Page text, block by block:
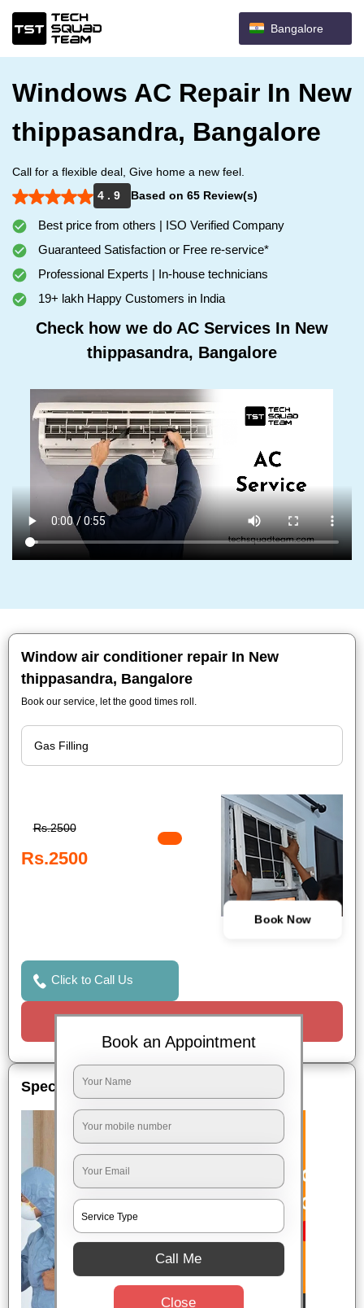
Bangalore
Windows AC Repair In New
thippasandra, Bangalore
Call for a flexible deal, Give home a new feel.
4 . 9
Based on 65 Review(s)
Best price from others | ISO Verified Company
Guaranteed Satisfaction or Free re-service*
Professional Experts | In-house technicians
19+ lakh Happy Customers in India
Check how we do AC Services In New
thippasandra, Bangalore
Window air conditioner repair In New
thippasandra, Bangalore
Book our service, let the good times roll.
Rs.2500
Rs.2500
Book Now
Click to Call Us
Request a Call
Special Offers
Book an Appointment
Call Me
Close